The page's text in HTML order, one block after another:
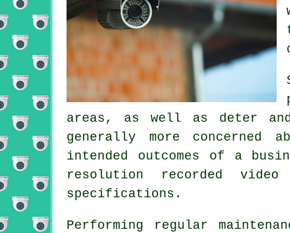
areas, as well as deter
generally more concerned
intended outcomes of a
resolution recorded
specifications.
Performing regular